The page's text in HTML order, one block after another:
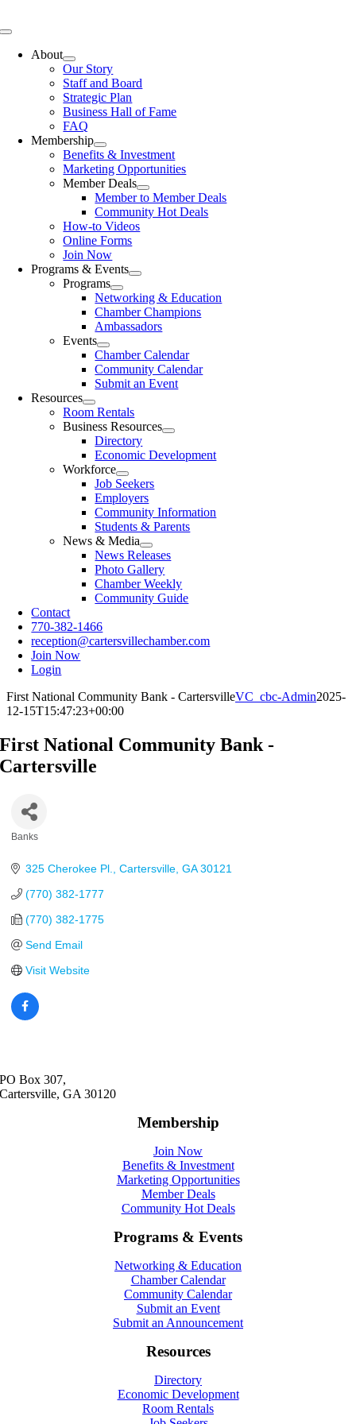
to
Toggle
NavigationAbout
Our Story
Staff and Board
Strategic Plan
Business Hall of Fame
FAQ
Membership
Benefits & Investment
Marketing Opportunities
Member Deals
Member to Member Deals
Community Hot Deals
How-to Videos
Online Forms
Join Now
Programs & Events
Programs
Networking & Education
Chamber Champions
Ambassadors
Events
Chamber Calendar
Community Calendar
Submit an Event
Resources
Room Rentals
Business Resources
Directory
Economic Development
Workforce
Job Seekers
Employers
Community Information
Students & Parents
News & Media
News Releases
Photo Gallery
Chamber Weekly
Community Guide
Contact
770-382-1466
reception@cartersvillechamber.com
Join Now
Login
First National Community Bank - CartersvilleVC_cbc-Admin2025-
12-15T15:47:23+00:00
First National Community Bank -
Cartersville
Banks
325 Cherokee Pl. Cartersville GA 30121
(770) 382-1777
(770) 382-1775
Send Email
Visit Website
PO Box 307,
Cartersville, GA 30120
Membership
Join Now
Benefits & Investment
Marketing Opportunities
Member Deals
Community Hot Deals
Programs & Events
Networking & Education
Chamber Calendar
Community Calendar
Submit an Event
Submit an Announcement
Resources
Directory
Economic Development
Room Rentals